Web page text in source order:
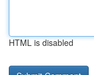
HTML is disabled